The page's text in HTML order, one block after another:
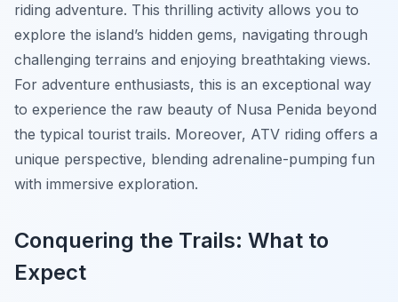
riding adventure. This thrilling activity allows you to
explore the island’s hidden gems, navigating through
challenging terrains and enjoying breathtaking views.
For adventure enthusiasts, this is an exceptional way
to experience the raw beauty of Nusa Penida beyond
the typical tourist trails. Moreover, ATV riding offers a
unique perspective, blending adrenaline-pumping fun
with immersive exploration.
Conquering the Trails: What to
Expect